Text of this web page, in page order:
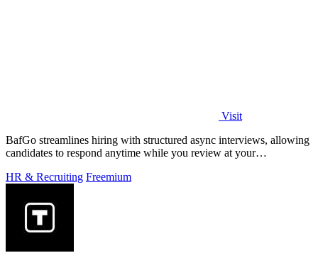
Visit
BafGo streamlines hiring with structured async interviews, allowing
candidates to respond anytime while you review at your
HR & Recruiting Freemium